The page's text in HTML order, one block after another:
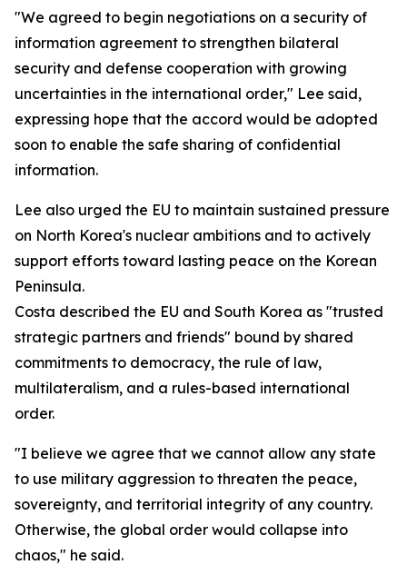
"We agreed to begin negotiations on a security of
information agreement to strengthen bilateral
security and defense cooperation with growing
uncertainties in the international order," Lee said,
expressing hope that the accord would be adopted
soon to enable the safe sharing of confidential
information.
Lee also urged the EU to maintain sustained pressure
on North Korea's nuclear ambitions and to actively
support efforts toward lasting peace on the Korean
Peninsula.
Costa described the EU and South Korea as "trusted
strategic partners and friends" bound by shared
commitments to democracy, the rule of law,
multilateralism, and a rules-based international
order.
"I believe we agree that we cannot allow any state
to use military aggression to threaten the peace,
sovereignty, and territorial integrity of any country.
Otherwise, the global order would collapse into
chaos," he said.